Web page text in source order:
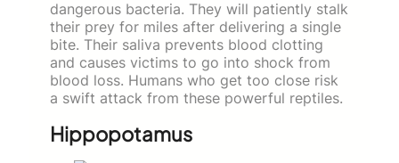
dangerous bacteria. They will patiently stalk
their prey for miles after delivering a single
bite. Their saliva prevents blood clotting
and causes victims to go into shock from
blood loss. Humans who get too close risk
a swift attack from these powerful reptiles.
Hippopotamus